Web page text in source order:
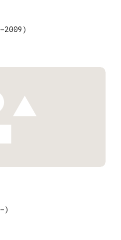
–2009 )
–)